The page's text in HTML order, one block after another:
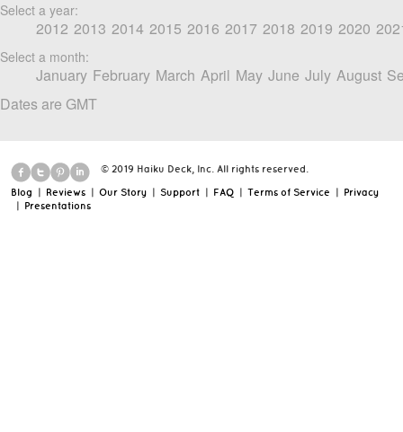
Select a year:
2012 2013 2014 2015 2016 2017 2018 2019 2020
Select a month:
January February March April May June July August
Dates are GMT
© 2019 Haiku Deck, Inc. All rights reserved.
Blog | Reviews | Our Story | Support | FAQ | Terms of Service | Privacy
| Presentations